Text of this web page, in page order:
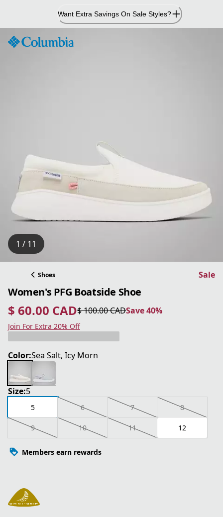
Content
Want Extra Savings On Sale Styles?
1 / 11
Shoes Sale
Women's PFG Boatside Shoe
$ 60.00 CAD
current price $ 60.00 CAD
$ 100.00 CAD
original price $ 100.00 CAD Save 40%
Save 40%
Join For Extra 20% Off
Color:Sea Salt, Icy Morn
Size:5
5 6 7 8
9 10 11 12
Members earn rewards